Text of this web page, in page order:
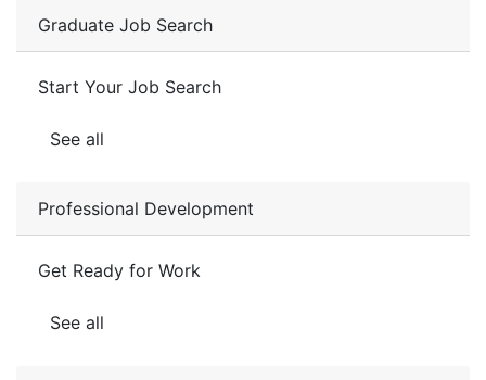
Graduate Job Search
Start Your Job Search
See all
Professional Development
Get Ready for Work
See all